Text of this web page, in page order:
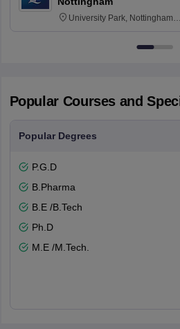
University Park, Nottingham
Popular Courses and
Popular Degrees
P.G.D
B.Pharma
B.E /B.Tech
Ph.D
M.E /M.Tech.